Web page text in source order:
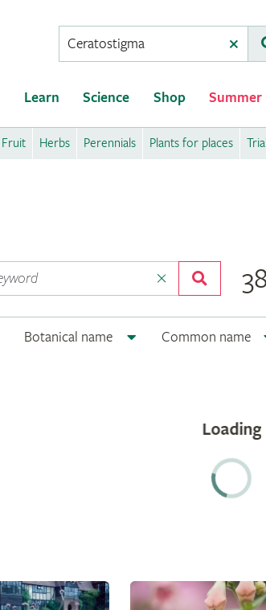
Conduct
a
Learn Science Shop Summer
Fruit Herbs Perennials Plants for places
Botanical name Common name